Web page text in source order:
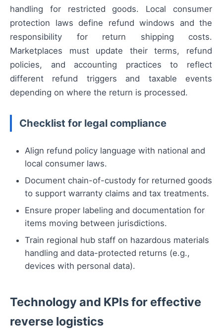
handling for restricted goods. Local consumer
protection laws define refund windows and the
responsibility for return shipping costs.
Marketplaces must update their terms, refund
policies, and accounting practices to reflect
different refund triggers and taxable events
depending on where the return is processed.
Checklist for legal compliance
Align refund policy language with national and
local consumer laws.
Document chain-of-custody for returned goods
to support warranty claims and tax treatments.
Ensure proper labeling and documentation for
items moving between jurisdictions.
Train regional hub staff on hazardous materials
handling and data-protected returns (e.g.,
devices with personal data).
Technology and KPIs for effective
reverse logistics